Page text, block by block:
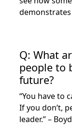
Q: What
people to
future?
“You have to
If you don’t,
leader.” –